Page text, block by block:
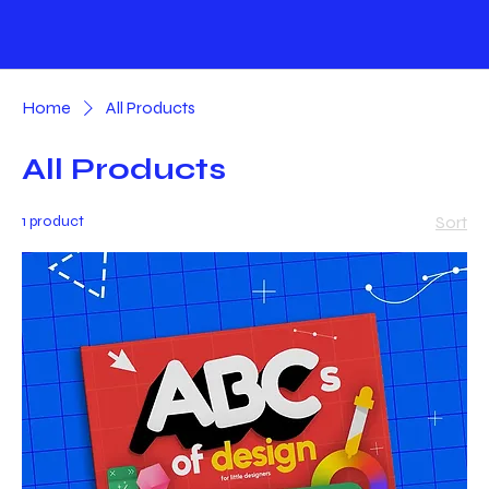
Home All Products
All Products
1 product Sort